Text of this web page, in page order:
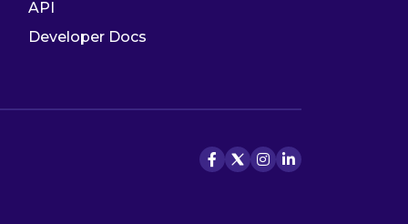
API
Developer Docs